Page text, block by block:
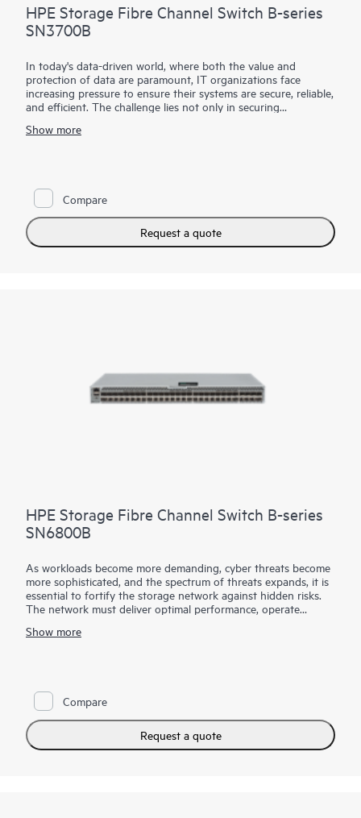
HPE Storage Fibre Channel Switch B-series
SN3700B
In today's data-driven world, where both the value and
protection of data are paramount, IT organizations face
increasing pressure to ensure their systems are secure, reliable,
and efficient. The challenge lies not only in securing
critical applications and resources to improve productivity. To
Fibre Channel Switch B-series SN3700B is key to helping
organizations meet these challenges. By integrating this
robust, high-performance network into their storage
ecosystem, small and mid-sized businesses can effectively
handle large volumes of data with minimal overhead. This
Show more
Compare
Request a quote
HPE Storage Fibre Channel Switch B-series
SN6800B
As workloads become more demanding, cyber threats become
more sophisticated, and the spectrum of threats expands, it is
essential to fortify the storage network against hidden risks.
The network must deliver optimal performance, operate
data. The HPE Storage Fibre Channel Switch B-series
Show more
Compare
Request a quote